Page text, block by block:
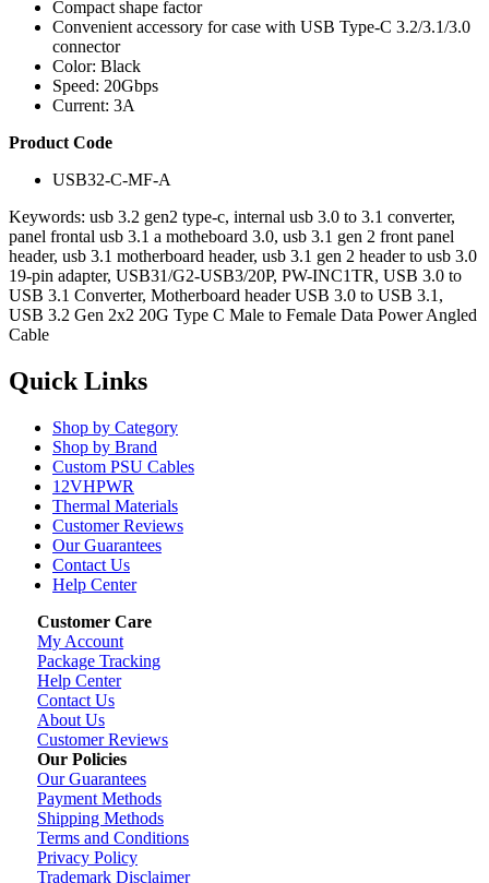
Compact shape factor
Convenient accessory for case with USB Type-C 3.2/3.1/3.0
connector
Color: Black
Speed: 20Gbps
Current: 3A
Product Code
USB32-C-MF-A
Keywords: usb 3.2 gen2 type-c, internal usb 3.0 to 3.1 converter,
panel frontal usb 3.1 a motheboard 3.0, usb 3.1 gen 2 front panel
header, usb 3.1 motherboard header, usb 3.1 gen 2 header to usb 3.0
19-pin adapter, USB31/G2-USB3/20P, PW-INC1TR, USB 3.0 to
USB 3.1 Converter, Motherboard header USB 3.0 to USB 3.1,
USB 3.2 Gen 2x2 20G Type C Male to Female Data Power Angled
Cable
Quick Links
Shop by Category
Shop by Brand
Custom PSU Cables
12VHPWR
Thermal Materials
Customer Reviews
Our Guarantees
Contact Us
Help Center
Customer Care
My Account
Package Tracking
Help Center
Contact Us
About Us
Customer Reviews
Our Policies
Our Guarantees
Payment Methods
Shipping Methods
Terms and Conditions
Privacy Policy
Trademark Disclaimer